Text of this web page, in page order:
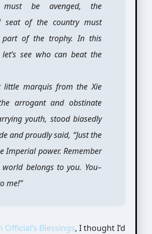
must be avenged, the
seat of the country must
part of the trophy. In this
see who can beat the
little marquis from the Xie
arrogant and obstinate
youth, stood biasedly
and proudly said, “Just the
Imperial power. Remember
belongs to you. You–
me!”
Official’s Blessings, I thought I’d